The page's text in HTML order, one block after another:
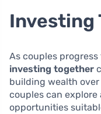
Investing
As couples
investing together
building wealth
couples can
opportunities